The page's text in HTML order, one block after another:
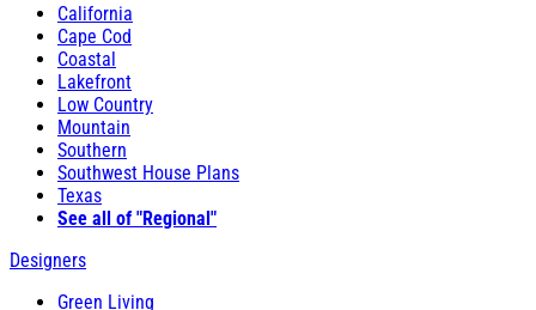
California
Cape Cod
Coastal
Lakefront
Low Country
Mountain
Southern
Southwest House Plans
Texas
See all of "Regional"
Designers
Green Living